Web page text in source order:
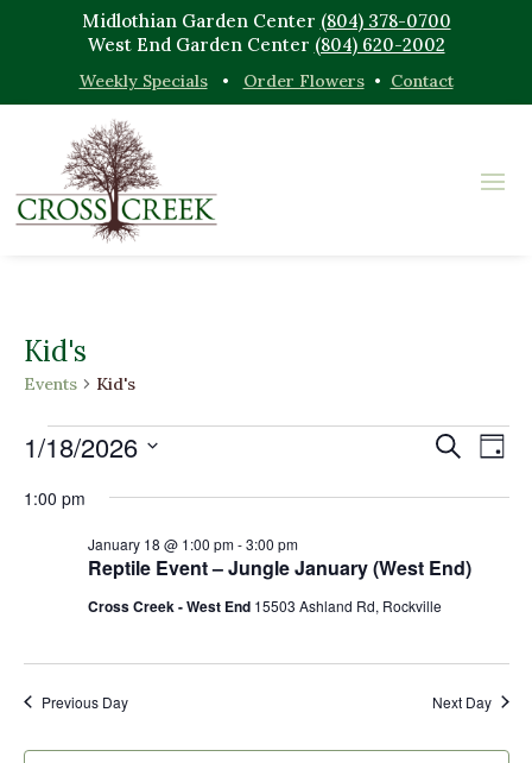
Midlothian Garden Center (804) 378-0700
West End Garden Center (804) 620-2002
Weekly Specials• Order Flowers• Contact
Kid's
Events Kid's
Events
for
January
2026
Events
and
Search
Day
1/18/2026
date.
1:00 pm
Reptile Event – Jungle January (West End)
January 18 @ 1:00 pm-3:00 pm
Cross Creek - West End 15503 Ashland Rd, Rockville
Previous Day Next Day